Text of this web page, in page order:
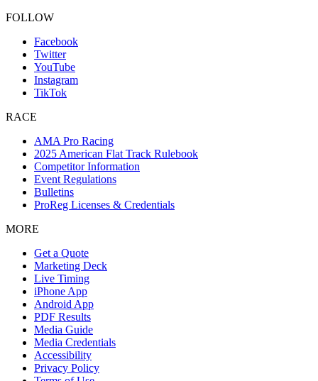
FOLLOW
Facebook
Twitter
YouTube
Instagram
TikTok
RACE
AMA Pro Racing
2025 American Flat Track Rulebook
Competitor Information
Event Regulations
Bulletins
ProReg Licenses & Credentials
MORE
Get a Quote
Marketing Deck
Live Timing
iPhone App
Android App
PDF Results
Media Guide
Media Credentials
Accessibility
Privacy Policy